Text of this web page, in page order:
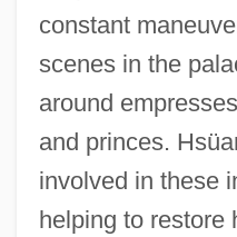
constant
scenes in the
around
and princes.
involved in these
helping to restore